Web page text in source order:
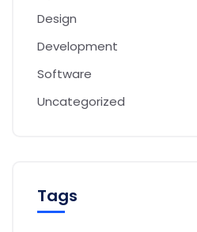
Design
Development
Software
Uncategorized
Tags